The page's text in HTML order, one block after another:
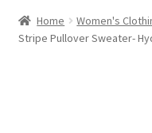
Home Women's
Stripe Pullover Sweater-